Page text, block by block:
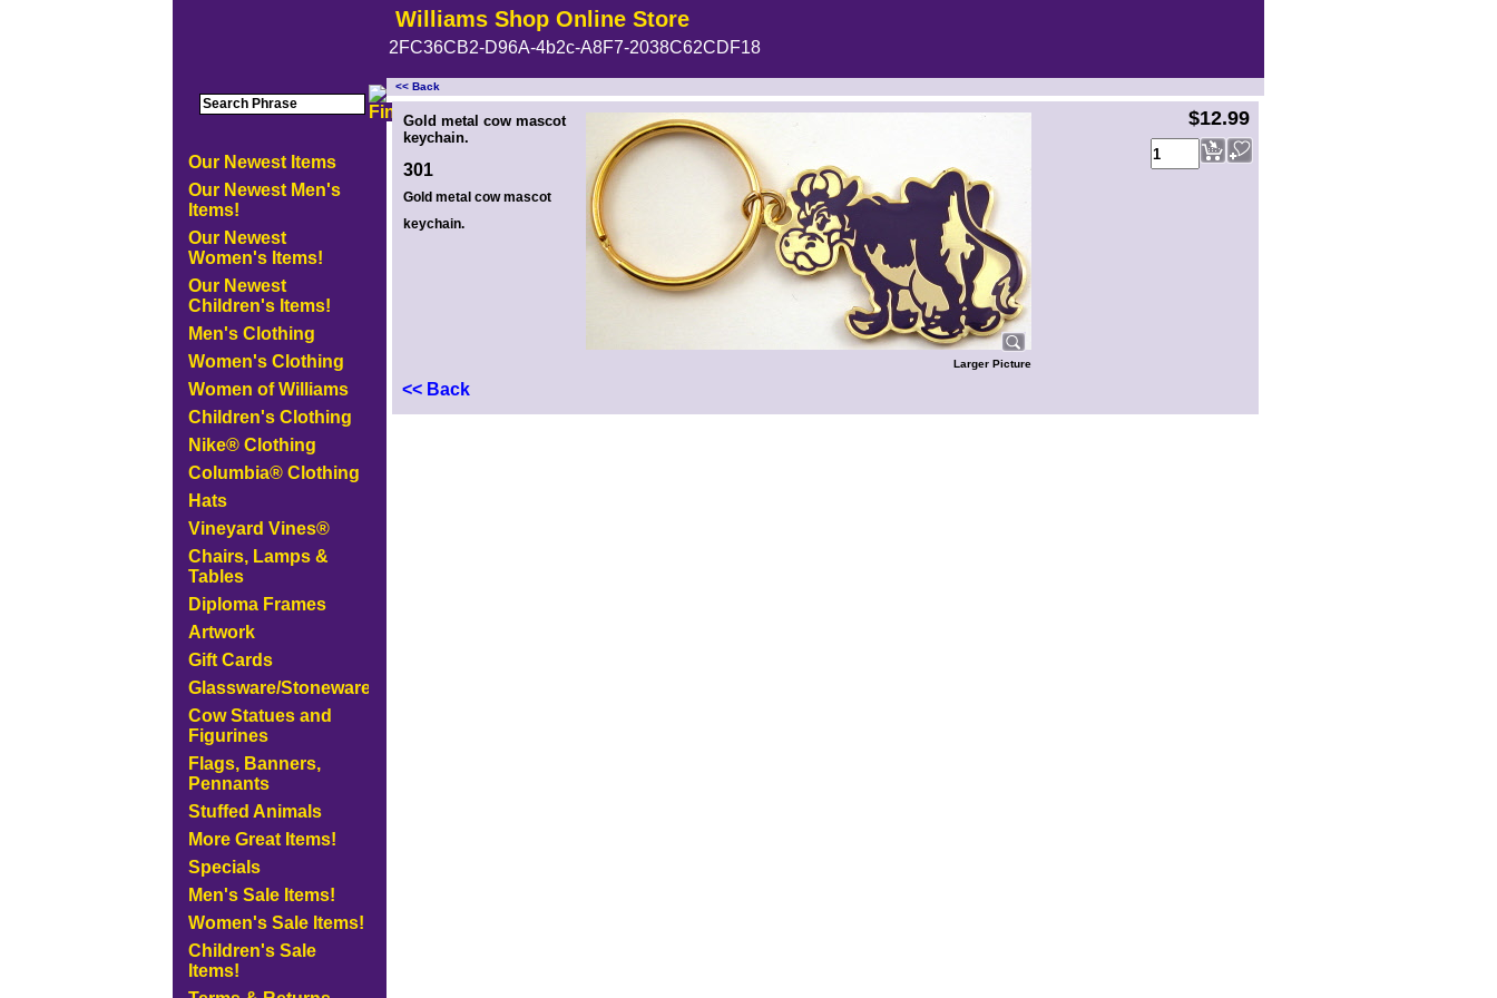
Williams Shop Online Store
2FC36CB2-D96A-4b2c-A8F7-2038C62CDF18
Our Newest Items
Our Newest Men's
Items!
Our Newest
Women's Items!
Our Newest
Children's Items!
Men's Clothing
Women's Clothing
Women of Williams
Children's Clothing
Nike® Clothing
Columbia® Clothing
Hats
Vineyard Vines®
Chairs, Lamps &
Tables
Diploma Frames
Artwork
Gift Cards
Glassware/Stoneware
Cow Statues and
Figurines
Flags, Banners,
Pennants
Stuffed Animals
More Great Items!
Specials
Men's Sale Items!
Women's Sale Items!
Children's Sale
Items!
<< Back
<!-- MakeFullWidth0 --><!-- MakeFullWidth1 --><!-- MakeFullWidth2 --><!-- MakeFullWidth3 --><!-- MakeFullWidth4 --><!-- MakeFullWidth5 --><!-- MakeFullWidth6 --><!-- MakeFullWidth7 --><!-- MakeFullWidth8 --><!-- MakeFullWidth9 --><!-- MakeFullWidth10 --><!-- MakeFullWidth11 --><!-- MakeFullWidth12 --><!-- MakeFullWidth13 --><!-- MakeFullWidth14 --><!-- MakeFullWidth15 --><!-- MakeFullWidth16 --><!-- MakeFullWidth17 --><!-- MakeFullWidth18 --><!-- MakeFullWidth19 -->
Larger Picture
Gold metal cow mascot
keychain.
301
Gold metal cow mascot
keychain.
<< Back
$12.99